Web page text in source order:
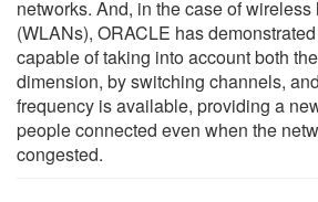
networks. And, in the case of
(WLANs), ORACLE has
capable of taking into account both
dimension, by switching channels,
frequency is available, providing a
people connected even when the
congested.